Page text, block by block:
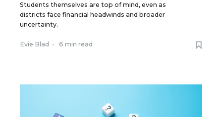
Students themselves are top of mind, even as
districts face financial headwinds and broader
uncertainty.
Evie Blad • 6 min read